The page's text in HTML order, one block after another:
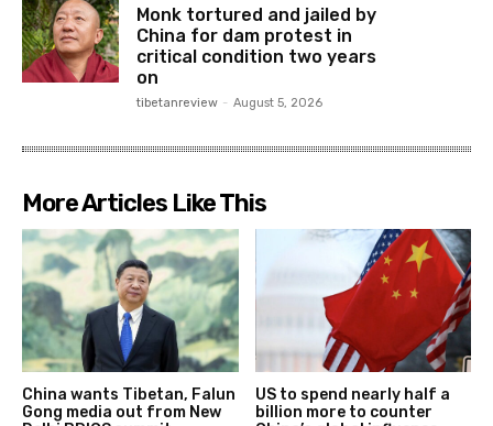
Monk tortured and jailed by
China for dam protest in
critical condition two years
on
tibetanreview - August 5, 2026
More Articles Like This
China wants Tibetan, Falun
Gong media out from New
US to spend nearly half a
billion more to counter